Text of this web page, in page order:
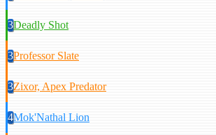
3Deadly Shot
3Professor Slate
3Zixor, Apex Predator
4Mok'Nathal Lion